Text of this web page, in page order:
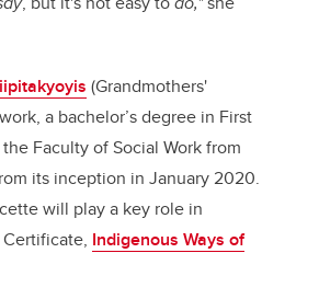
(Grandmothers'
a bachelor’s degree in First
Faculty of Social Work from
its inception in January 2020.
will play a key role in
Indigenous Ways of